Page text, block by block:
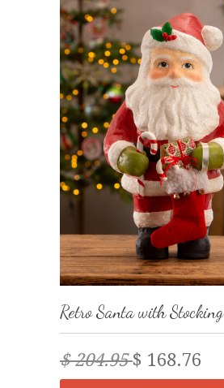
Retro Santa with Stocking
$ 204.95$ 168.76